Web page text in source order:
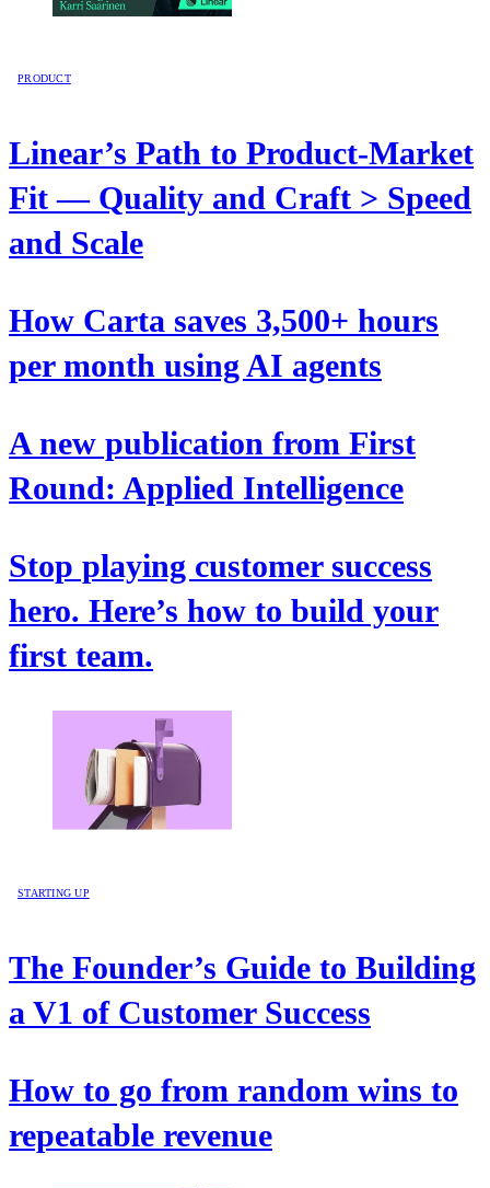
PRODUCT
Linear’s Path to Product-Market
Fit — Quality and Craft > Speed
and Scale
How Carta saves 3,500+ hours
per month using AI agents
A new publication from First
Round: Applied Intelligence
Stop playing customer success
hero. Here’s how to build your
first team.
STARTING UP
The Founder’s Guide to Building
a V1 of Customer Success
How to go from random wins to
repeatable revenue